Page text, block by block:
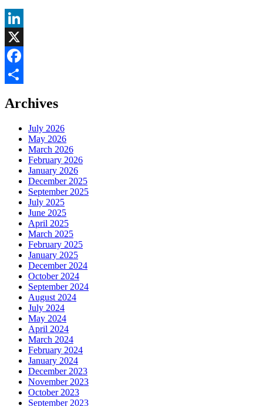
LinkedIn
X
Facebook
Archives
July 2026
May 2026
March 2026
February 2026
January 2026
December 2025
September 2025
July 2025
June 2025
April 2025
March 2025
February 2025
January 2025
December 2024
October 2024
September 2024
August 2024
July 2024
May 2024
April 2024
March 2024
February 2024
January 2024
December 2023
November 2023
October 2023
September 2023